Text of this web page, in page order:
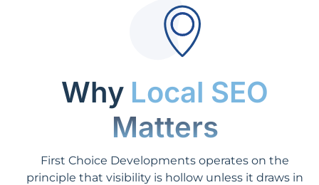
Why Local SEO
Matters
First Choice Developments operates on the
principle that visibility is hollow unless it draws in